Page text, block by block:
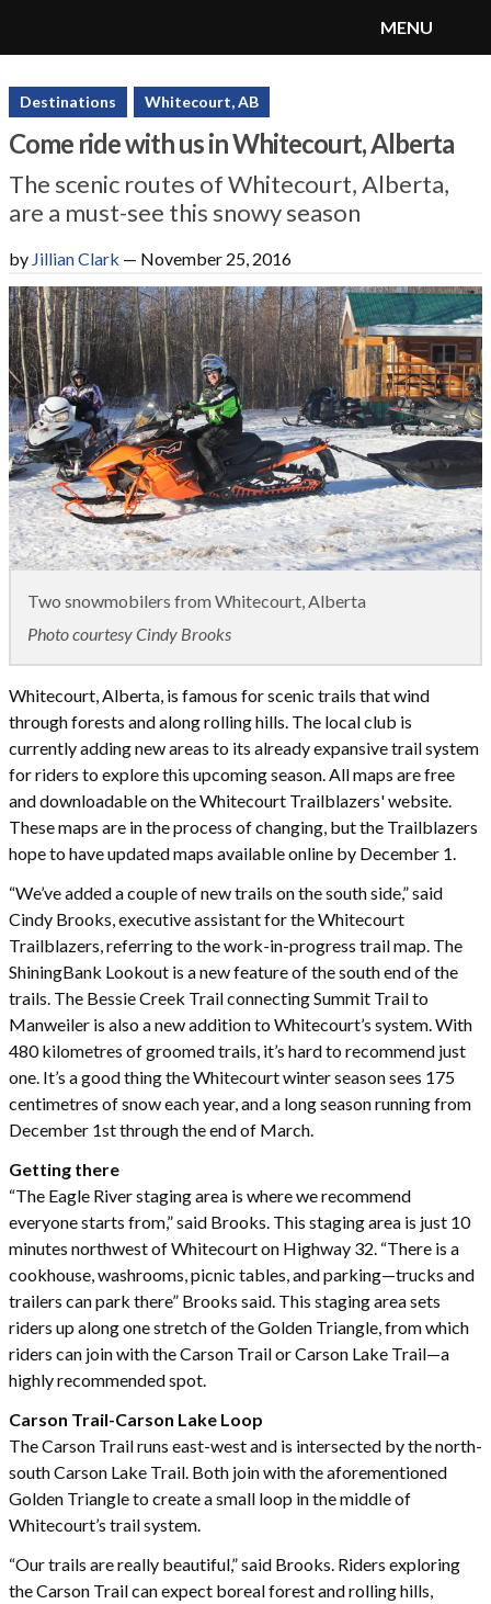
SnoRiders
MENU
Destinations Whitecourt, AB
Come ride with us in Whitecourt, Alberta
The scenic routes of Whitecourt, Alberta,
are a must-see this snowy season
by Jillian Clark — November 25, 2016
Two snowmobilers from Whitecourt, Alberta
Photo courtesy Cindy Brooks
Whitecourt, Alberta, is famous for scenic trails that wind
through forests and along rolling hills. The local club is
currently adding new areas to its already expansive trail system
for riders to explore this upcoming season. All maps are free
and downloadable on the Whitecourt Trailblazers' website.
These maps are in the process of changing, but the Trailblazers
hope to have updated maps available online by December 1.
“We’ve added a couple of new trails on the south side,” said
Cindy Brooks, executive assistant for the Whitecourt
Trailblazers, referring to the work-in-progress trail map. The
ShiningBank Lookout is a new feature of the south end of the
trails. The Bessie Creek Trail connecting Summit Trail to
Manweiler is also a new addition to Whitecourt’s system. With
480 kilometres of groomed trails, it’s hard to recommend just
one. It’s a good thing the Whitecourt winter season sees 175
centimetres of snow each year, and a long season running from
December 1st through the end of March.
Getting there
“The Eagle River staging area is where we recommend
everyone starts from,” said Brooks. This staging area is just 10
minutes northwest of Whitecourt on Highway 32. “There is a
cookhouse, washrooms, picnic tables, and parking—trucks and
trailers can park there” Brooks said. This staging area sets
riders up along one stretch of the Golden Triangle, from which
riders can join with the Carson Trail or Carson Lake Trail—a
highly recommended spot.
Carson Trail-Carson Lake Loop
The Carson Trail runs east-west and is intersected by the north-
south Carson Lake Trail. Both join with the aforementioned
Golden Triangle to create a small loop in the middle of
Whitecourt’s trail system.
“Our trails are really beautiful,” said Brooks. Riders exploring
the Carson Trail can expect boreal forest and rolling hills,